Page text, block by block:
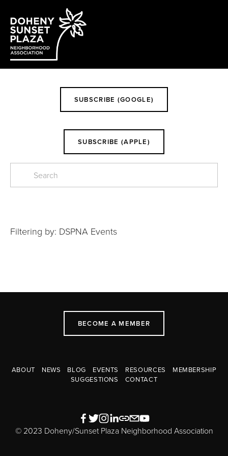
SUBSCRIBE (GOOGLE)
SUBSCRIBE (APPLE)
Filtering by: DSPNA Events
BECOME A MEMBER
ABOUT NEWS BLOG EVENTS RESOURCES
MEMBERSHIP
SUGGESTIONS
CONTACT
© 2023 Doheny/Sunset Plaza Neighborhood Association